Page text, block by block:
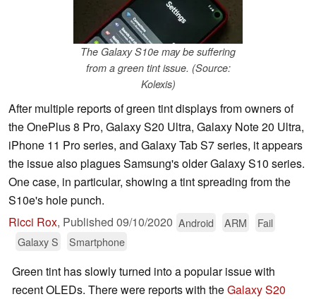
The Galaxy S10e may be suffering
from a green tint issue. (Source:
Kolexis)
After multiple reports of green tint displays from owners of
the OnePlus 8 Pro, Galaxy S20 Ultra, Galaxy Note 20 Ultra,
iPhone 11 Pro series, and Galaxy Tab S7 series, it appears
the issue also plagues Samsung's older Galaxy S10 series.
One case, in particular, showing a tint spreading from the
S10e's hole punch.
Ricci Rox, Published 09/10/2020 Android ARM
Fail
Galaxy S
Smartphone
Green tint has slowly turned into a popular issue with
recent OLEDs. There were reports with theGalaxy S20